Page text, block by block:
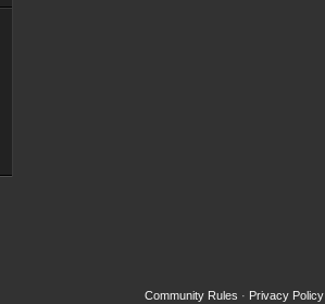
Privacy Policy
Community Rules ·